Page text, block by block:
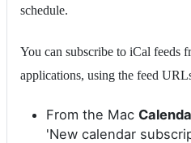
schedule.
You can subscribe to iCal feeds
applications, using the feed
From the Mac
'New calendar